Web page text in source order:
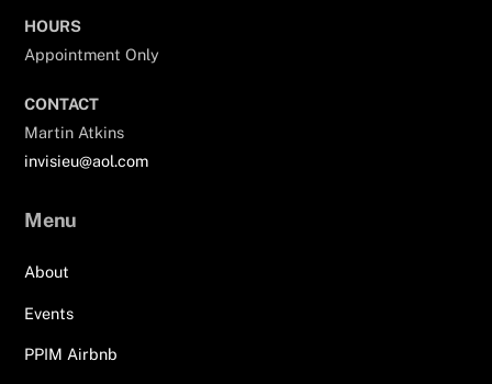
HOURS
Appointment Only
CONTACT
Martin Atkins
invisieu@aol.com
Menu
About
Events
PPIM Airbnb